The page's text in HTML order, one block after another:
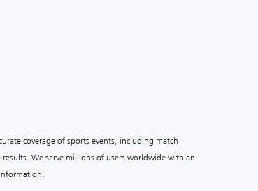
coverage of sports events, including match
We serve millions of users worldwide with an